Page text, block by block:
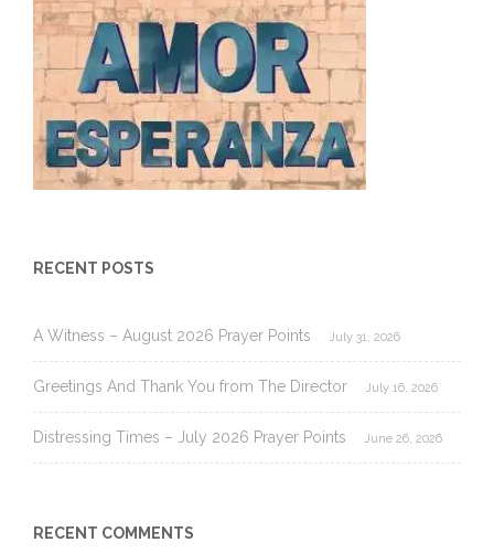
RECENT POSTS
A Witness – August 2026 Prayer Points July 31, 2026
Greetings And Thank You from The Director July 16, 2026
Distressing Times – July 2026 Prayer Points June 26, 2026
RECENT COMMENTS